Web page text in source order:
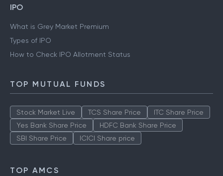
IPO
What is Grey Market Premium
Types of IPO
How to Check IPO Allotment Status
TOP MUTUAL FUNDS
Stock Market Live TCS Share Price
ITC Share Price
Yes Bank Share Price
HDFC Bank Share Price
SBI Share Price
ICICI Share price
TOP AMCS